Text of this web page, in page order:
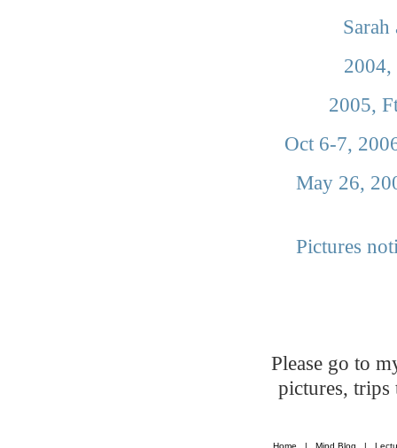
2004,
2005,
Oct 6-7,
May 26,
Pictures
Please go to
pictures,
Home | Mind Blog |